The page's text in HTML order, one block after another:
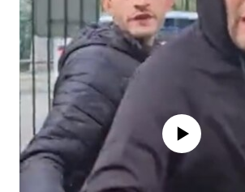
No media source currently